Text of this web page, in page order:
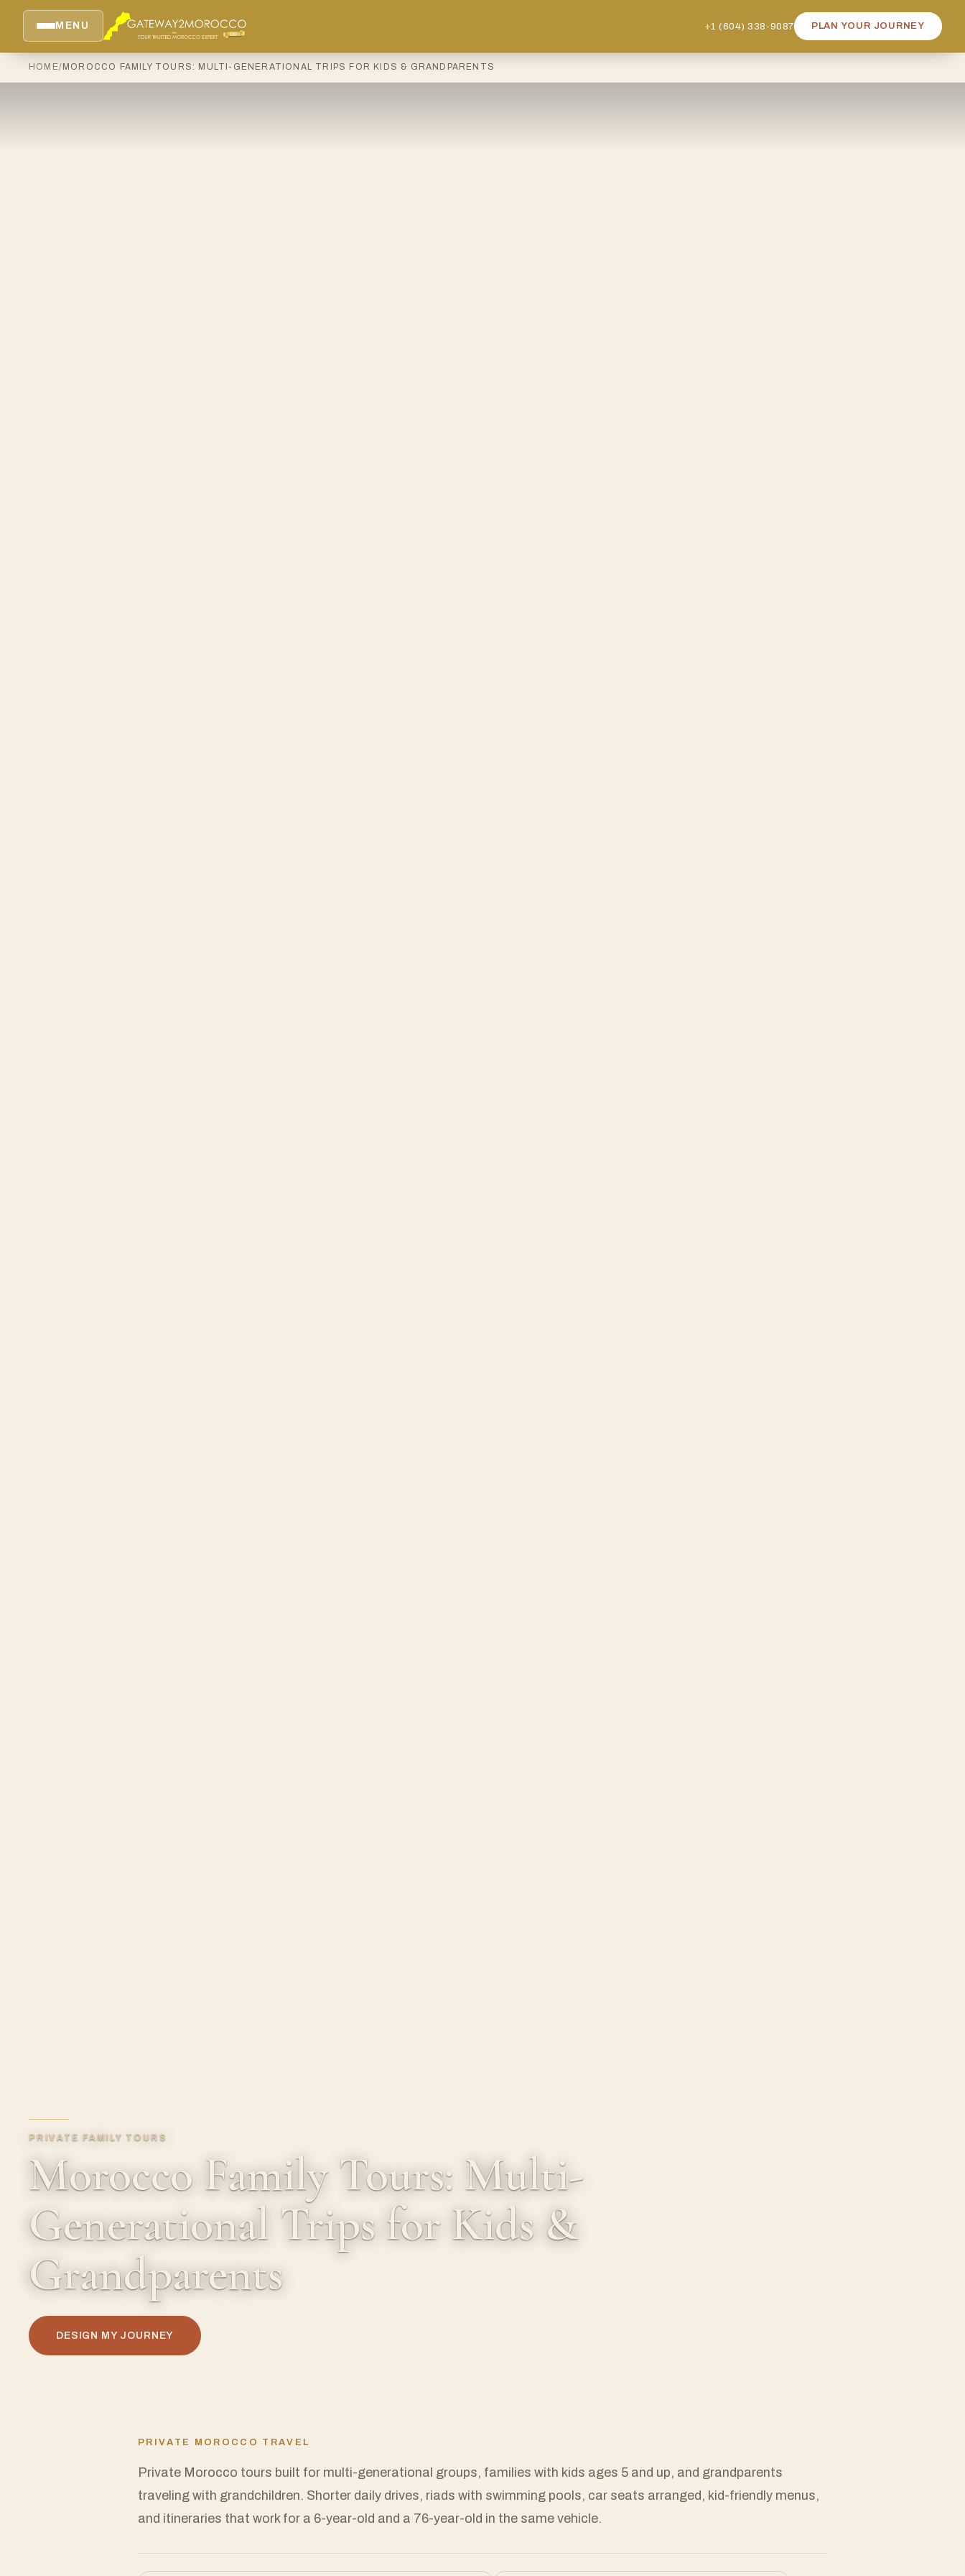
MENU +1 (604) 338-9087 PLAN YOUR JOURNEY
HOME/ MOROCCO FAMILY TOURS: MULTI-GENERATIONAL TRIPS FOR KIDS & GRANDPARENTS
PRIVATE FAMILY TOURS
Morocco Family Tours: Multi-
Generational Trips for Kids &
Grandparents
DESIGN MY JOURNEY
PRIVATE MOROCCO TRAVEL
Private Morocco tours built for multi-generational groups, families with kids ages 5 and up, and grandparents
traveling with grandchildren. Shorter daily drives, riads with swimming pools, car seats arranged, kid-friendly menus,
and itineraries that work for a 6-year-old and a 76-year-old in the same vehicle.